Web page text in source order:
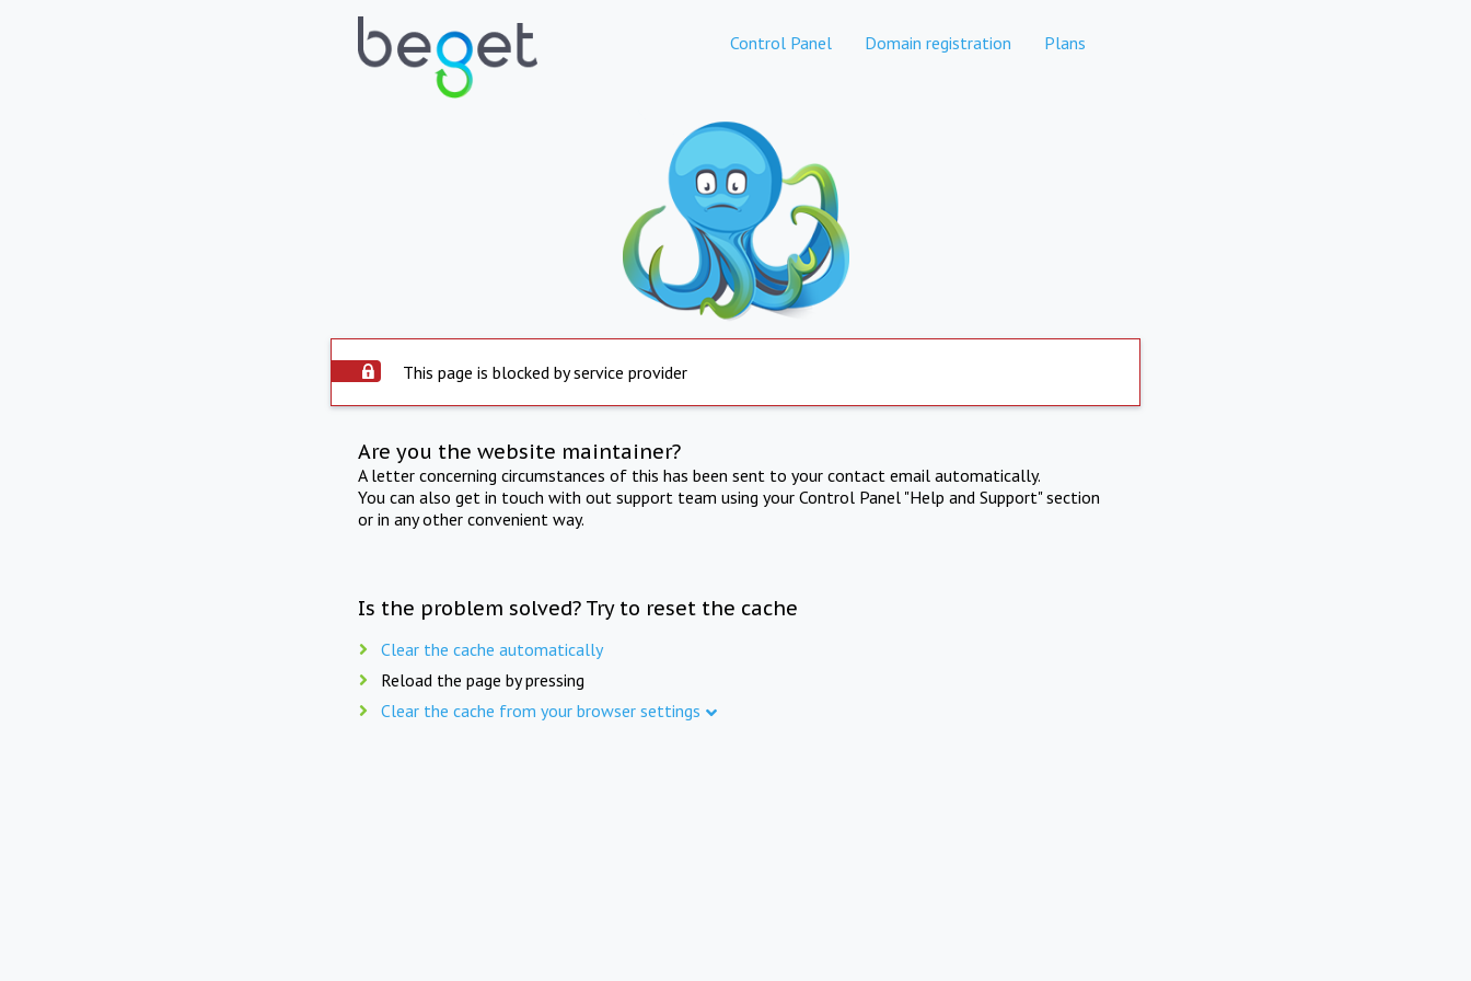
Control Panel Domain registration Plans
This page is blocked by service provider
Are you the website maintainer?
A letter concerning circumstances of this has been sent to your contact email automatically.
You can also get in touch with out support team using your Control Panel "Help and Support" section
or in any other convenient way.
Is the problem solved? Try to reset the cache
Clear the cache automatically
Reload the page by pressing
Clear the cache from your browser settings